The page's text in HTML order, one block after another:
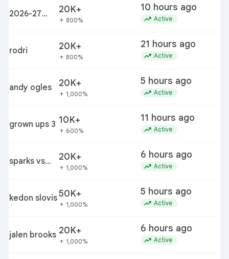
2026-27
predictions
20K+
arrow_upward 800%
10 hours ago
trending_up Active
rodri 20K+
arrow_upward 800%
21 hours ago
trending_up Active
andy ogles 20K+
arrow_upward 1,000%
5 hours ago
trending_up Active
grown ups 3 10K+
arrow_upward 600%
11 hours ago
trending_up Active
sparks vs
20K+
arrow_upward 1,000%
6 hours ago
trending_up Active
kedon slovis50K+
arrow_upward 1,000%
5 hours ago
trending_up Active
jalen brooks 20K+
arrow_upward 1,000%
6 hours ago
trending_up Active